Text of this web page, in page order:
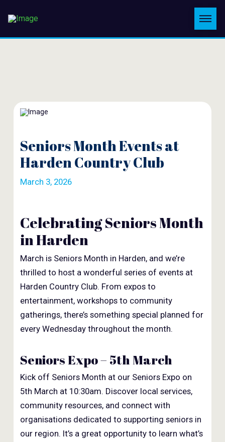
Seniors Month Events at
Harden Country Club
March 3, 2026
Celebrating Seniors Month
in Harden
March is Seniors Month in Harden, and we’re
thrilled to host a wonderful series of events at
Harden Country Club. From expos to
entertainment, workshops to community
gatherings, there’s something special planned for
every Wednesday throughout the month.
Seniors Expo – 5th March
Kick off Seniors Month at our Seniors Expo on
5th March at 10:30am. Discover local services,
community resources, and connect with
organisations dedicated to supporting seniors in
our region. It’s a great opportunity to learn what’s